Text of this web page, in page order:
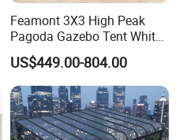
Feamont 3X3 High Peak
Pagoda Gazebo Tent White
PVC Party Marquee for
Outdoor Birthday
Anniversary Reception
Events Au Market
US$449.00-804.00